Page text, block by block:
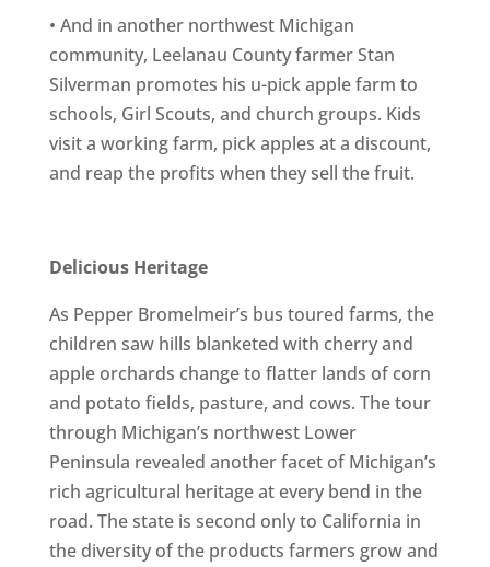
• And in another northwest Michigan
community, Leelanau County farmer Stan
Silverman promotes his u-pick apple farm to
schools, Girl Scouts, and church groups. Kids
visit a working farm, pick apples at a discount,
and reap the profits when they sell the fruit.
Delicious Heritage
As Pepper Bromelmeir’s bus toured farms, the
children saw hills blanketed with cherry and
apple orchards change to flatter lands of corn
and potato fields, pasture, and cows. The tour
through Michigan’s northwest Lower
Peninsula revealed another facet of Michigan’s
rich agricultural heritage at every bend in the
road. The state is second only to California in
the diversity of the products farmers grow and